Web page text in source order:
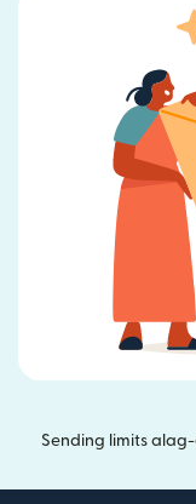
Sending limits